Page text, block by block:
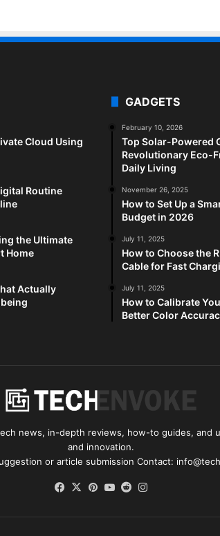
Cloud Using
Routine
the Ultimate
Home
Actually
GADGETS
February 10, 2026
Top Solar-Powered
Revolutionary Eco-
Daily Living
November 26, 2025
How to Set Up a
Budget in 2026
July 11, 2025
How to Choose the
Cable for Fast
July 11, 2025
How to Calibrate
Better Color
news, in-depth reviews, how-to guides, and
and innovation.
or article submission Contact:
Facebook
X Pinterest
YouTube
Reddit